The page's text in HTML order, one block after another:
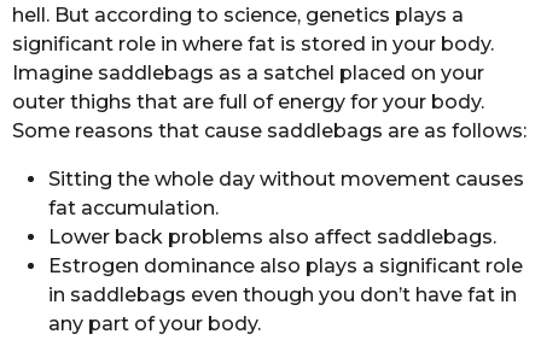
hell. But according to science, genetics plays a
significant role in where fat is stored in your body.
Imagine saddlebags as a satchel placed on your
outer thighs that are full of energy for your body.
Some reasons that cause saddlebags are as follows:
Sitting the whole day without movement causes
fat accumulation.
Lower back problems also affect saddlebags.
Estrogen dominance also plays a significant role
in saddlebags even though you don’t have fat in
any part of your body.